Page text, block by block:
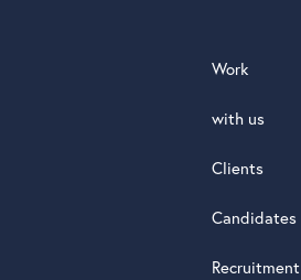
Work
with us
Clients
Candidates
Recruitment